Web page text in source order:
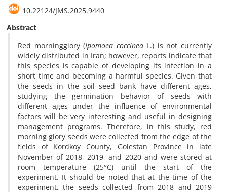
10.22124/JMS.2025.9440
Abstract
Red morningglory (Ipomoea coccineaL.) is not currently
widely distributed in Iran; however, reports indicate that
this species is capable of developing its infection in a
short time and becoming a harmful species. Given that
the seeds in the soil seed bank have different ages,
studying the germination behavior of seeds with
different ages under the influence of environmental
factors will be very interesting and useful in designing
management programs. Therefore, in this study, red
morning glory seeds were collected from the edge of the
fields of Kordkoy County, Golestan Province in late
November of 2018, 2019, and 2020 and were stored at
room temperature (25°C) until the start of the
experiment. It should be noted that at the time of the
experiment, the seeds collected from 2018 and 2019